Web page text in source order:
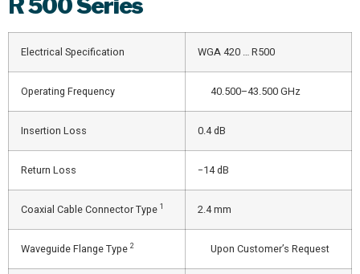
R500 Series
Electrical Specification WGA 420 … R500
Operating Frequency 40.500–43.500 GHz
Insertion Loss 0.4 dB
Return Loss −14 dB
Coaxial Cable Connector Type 1 2.4 mm
Waveguide Flange Type 2 Upon Customer’s Request